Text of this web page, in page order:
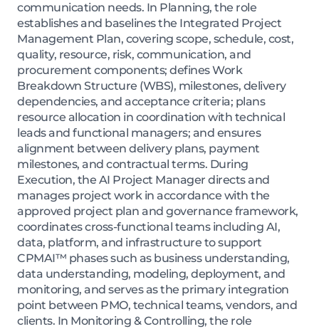
communication needs. In Planning, the role
establishes and baselines the Integrated Project
Management Plan, covering scope, schedule, cost,
quality, resource, risk, communication, and
procurement components; defines Work
Breakdown Structure (WBS), milestones, delivery
dependencies, and acceptance criteria; plans
resource allocation in coordination with technical
leads and functional managers; and ensures
alignment between delivery plans, payment
milestones, and contractual terms. During
Execution, the AI Project Manager directs and
manages project work in accordance with the
approved project plan and governance framework,
coordinates cross-functional teams including AI,
data, platform, and infrastructure to support
CPMAI™ phases such as business understanding,
data understanding, modeling, deployment, and
monitoring, and serves as the primary integration
point between PMO, technical teams, vendors, and
clients. In Monitoring & Controlling, the role